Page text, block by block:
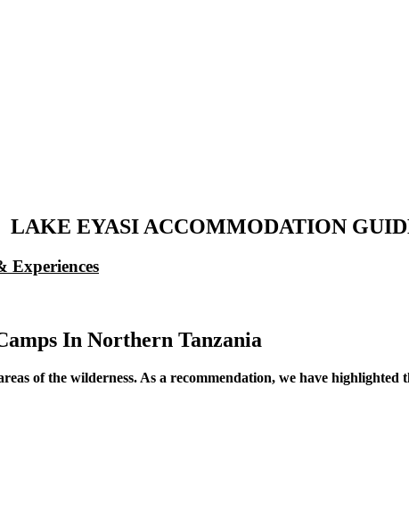
LAKE EYASI ACCOMMODATION
Experiences
In Northern Tanzania
of the wilderness. As a recommendation, we have highlighted